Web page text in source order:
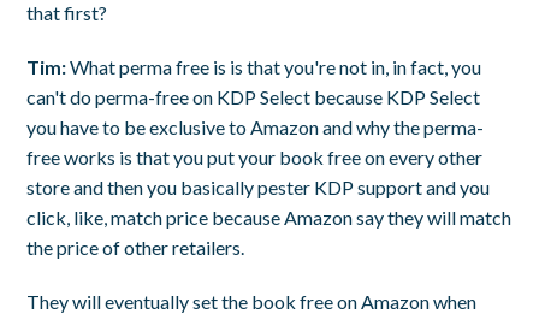
that first?
Tim:What perma free is is that you're not in, in fact, you
can't do perma-free on KDP Select because KDP Select
you have to be exclusive to Amazon and why the perma-
free works is that you put your book free on every other
store and then you basically pester KDP support and you
click, like, match price because Amazon say they will match
the price of other retailers.
They will eventually set the book free on Amazon when